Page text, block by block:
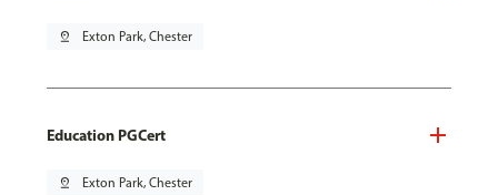
pin_drop Exton Park, Chester
Education PGCert
pin_drop Exton Park, Chester